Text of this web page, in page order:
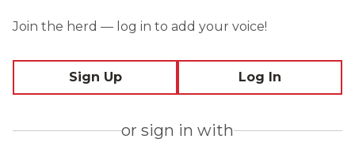
Join the herd — log in to add your voice!
Sign Up Log In
or sign in with